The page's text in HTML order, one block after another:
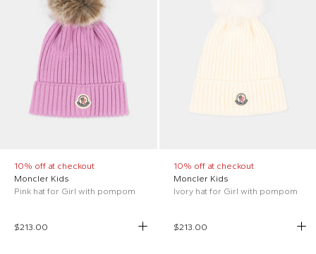
10% off at checkout
Moncler Kids
Pink hat for Girl with pompom
$213.00
10% off at checkout
Moncler Kids
Ivory hat for Girl with pompom
$213.00